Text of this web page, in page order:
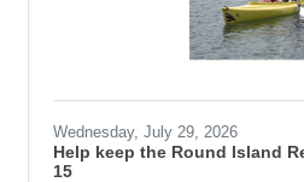
Wednesday, July 29, 2026
Help keep the Round Island
15